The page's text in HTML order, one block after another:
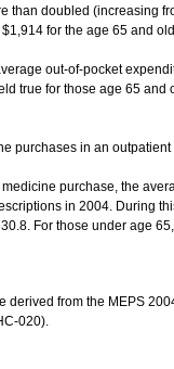
than doubled (increasing
for the age 65 and
out-of-pocket
true for those age 65
purchases in an
purchase, the
in 2004. During
For those under age
derived from the MEPS
020).